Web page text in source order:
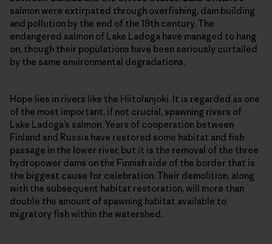
salmon were extirpated through overfishing, dam building
and pollution by the end of the 19th century. The
endangered salmon of Lake Ladoga have managed to hang
on, though their populations have been seriously curtailed
by the same environmental degradations.
Hope lies in rivers like the Hiitolanjoki. It is regarded as one
of the most important, if not crucial, spawning rivers of
Lake Ladoga’s salmon. Years of cooperation between
Finland and Russia have restored some habitat and fish
passage in the lower river, but it is the removal of the three
hydropower dams on the Finnish side of the border that is
the biggest cause for celebration. Their demolition, along
with the subsequent habitat restoration, will more than
double the amount of spawning habitat available to
migratory fish within the watershed.